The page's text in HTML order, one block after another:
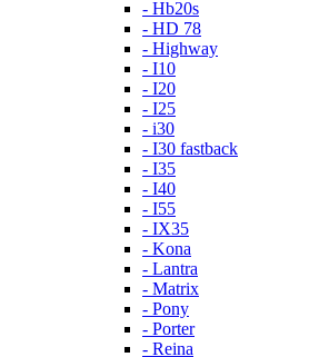
- Hb20s
- HD 78
- Highway
- I10
- I20
- I25
- i30
- I30 fastback
- I35
- I40
- I55
- IX35
- Kona
- Lantra
- Matrix
- Pony
- Porter
- Reina